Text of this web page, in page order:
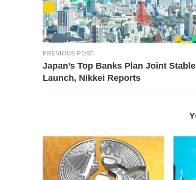
PREVIOUS POST
Japan’s Top Banks Plan Joint
Launch, Nikkei Reports